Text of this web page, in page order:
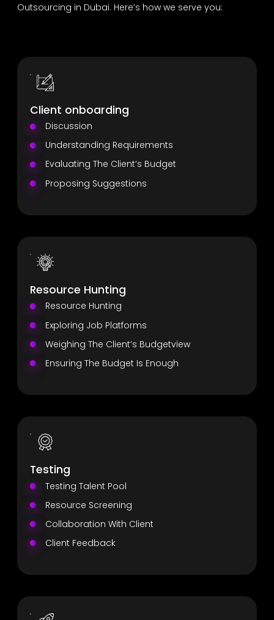
Outsourcing in Dubai. Here’s how we serve you:
Client onboarding
Discussion
Understanding Requirements
Evaluating The Client’s Budget
Proposing Suggestions
Resource Hunting
Resource Hunting
Exploring Job Platforms
Weighing The Client’s Budgetview
Ensuring The Budget Is Enough
Testing
Testing Talent Pool
Resource Screening
Collaboration With Client
Client Feedback